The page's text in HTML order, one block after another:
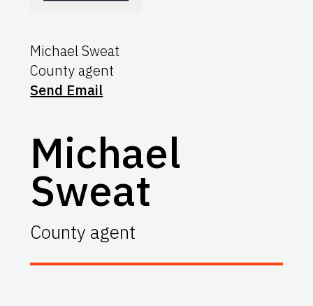
Michael Sweat
County agent
Send Email
Michael
Sweat
County agent